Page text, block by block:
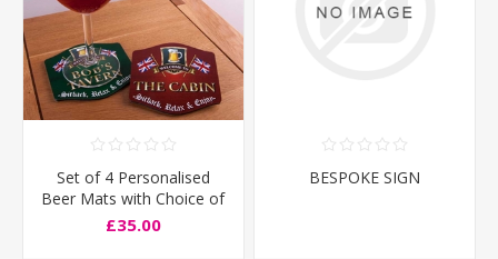
Set of 4 Personalised
Beer Mats with Choice of
Flags
£35.00
BESPOKE SIGN